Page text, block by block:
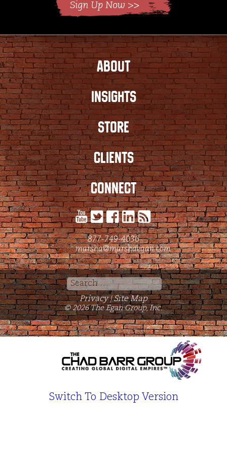
ABOUT
INSIGHTS
STORE
CLIENTS
CONNECT
877-749-4036
marsha@marshaegan.com
Search
for:
Privacy | Site Map
© 2026 The Egan Group, Inc.
Switch To Desktop Version